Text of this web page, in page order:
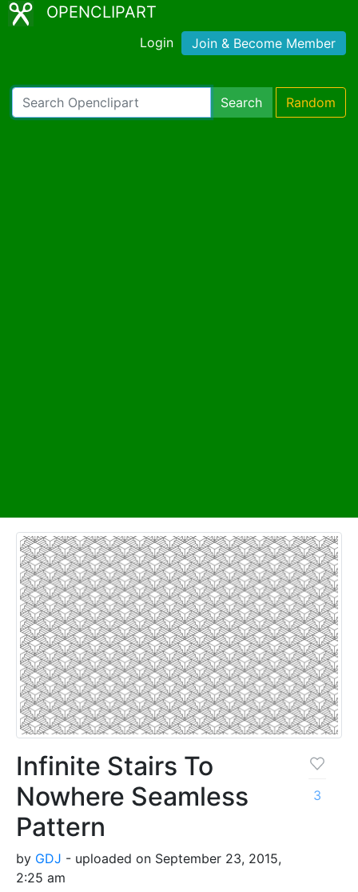
OPENCLIPART
Login Join & Become Member
Search Random
Infinite Stairs To
Nowhere Seamless
Pattern
by GDJ - uploaded on September 23, 2015,
2:25 am
3